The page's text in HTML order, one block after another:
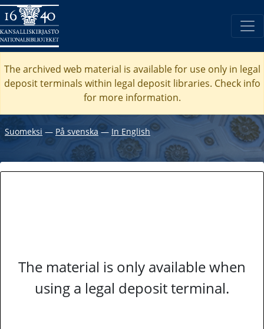
The archived web material is available for use only in legal
deposit terminals within legal deposit libraries. Check info
for more information.
Suomeksi ― På svenska― In English
The material is only available when
using a legal deposit terminal.